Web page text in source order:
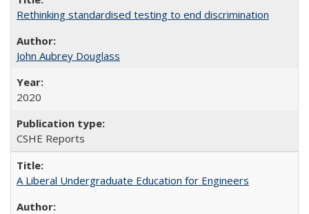
Rethinking standardised testing to end discrimination
John Aubrey Douglass
2020
CSHE Reports
A Liberal Undergraduate Education for Engineers